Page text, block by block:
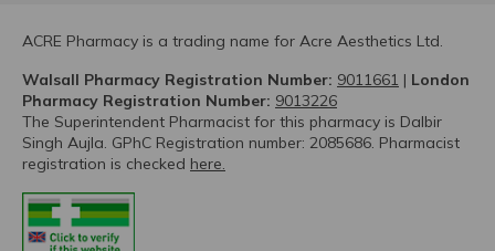
ACRE Pharmacy is a trading name for Acre Aesthetics Ltd.
Walsall Pharmacy Registration Number: 9011661 | London
Pharmacy Registration Number: 9013226
The Superintendent Pharmacist for this pharmacy is Dalbir
Singh Aujla. GPhC Registration number: 2085686. Pharmacist
registration is checked here.